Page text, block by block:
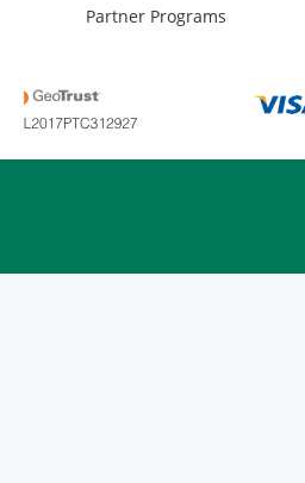
Partner Programs